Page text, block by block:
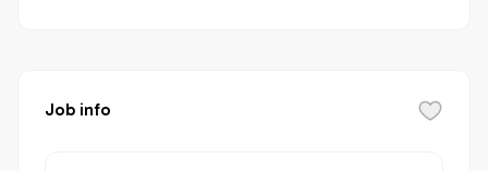
Job info